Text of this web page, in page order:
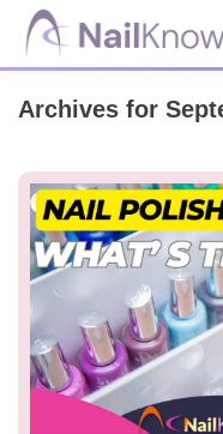
Skip
content
Skip
NailKnowledge
Archives for